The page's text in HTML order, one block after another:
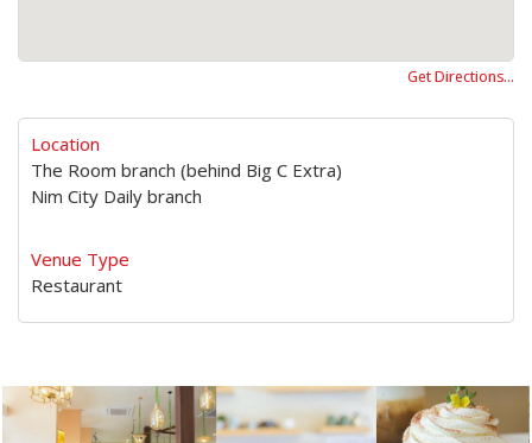
Get Directions…
Location
The Room branch (behind Big C Extra)
Nim City Daily branch
Venue Type
Restaurant